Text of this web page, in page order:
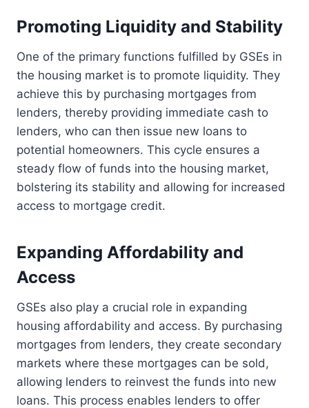
Promoting Liquidity and Stability
One of the primary functions fulfilled by GSEs in
the housing market is to promote liquidity. They
achieve this by purchasing mortgages from
lenders, thereby providing immediate cash to
lenders, who can then issue new loans to
potential homeowners. This cycle ensures a
steady flow of funds into the housing market,
bolstering its stability and allowing for increased
access to mortgage credit.
Expanding Affordability and
Access
GSEs also play a crucial role in expanding
housing affordability and access. By purchasing
mortgages from lenders, they create secondary
markets where these mortgages can be sold,
allowing lenders to reinvest the funds into new
loans. This process enables lenders to offer